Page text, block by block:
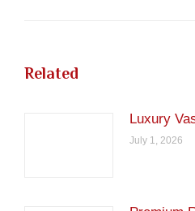
Related
Luxury
July 1, 2026